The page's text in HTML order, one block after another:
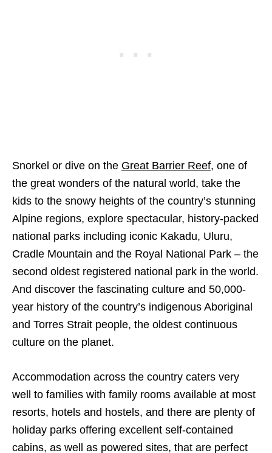
Snorkel or dive on the Great Barrier Reef, one of
the great wonders of the natural world, take the
kids to the snowy heights of the country’s stunning
Alpine regions, explore spectacular, history-packed
national parks including iconic Kakadu, Uluru,
Cradle Mountain and the Royal National Park – the
second oldest registered national park in the world.
And discover the fascinating culture and 50,000-
year history of the country’s indigenous Aboriginal
and Torres Strait people, the oldest continuous
culture on the planet.
Accommodation across the country caters very
well to families with family rooms available at most
resorts, hotels and hostels, and there are plenty of
holiday parks offering excellent self-contained
cabins, as well as powered sites, that are perfect